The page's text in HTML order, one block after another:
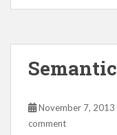
November 7, 2013
comment